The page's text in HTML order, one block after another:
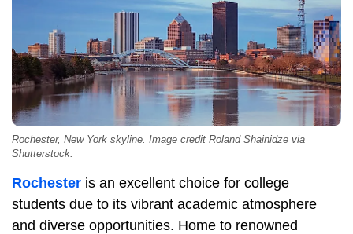
Rochester, New York skyline. Image credit Roland Shainidze via
Shutterstock.
Rochester is an excellent choice for college
students due to its vibrant academic atmosphere
and diverse opportunities. Home to renowned